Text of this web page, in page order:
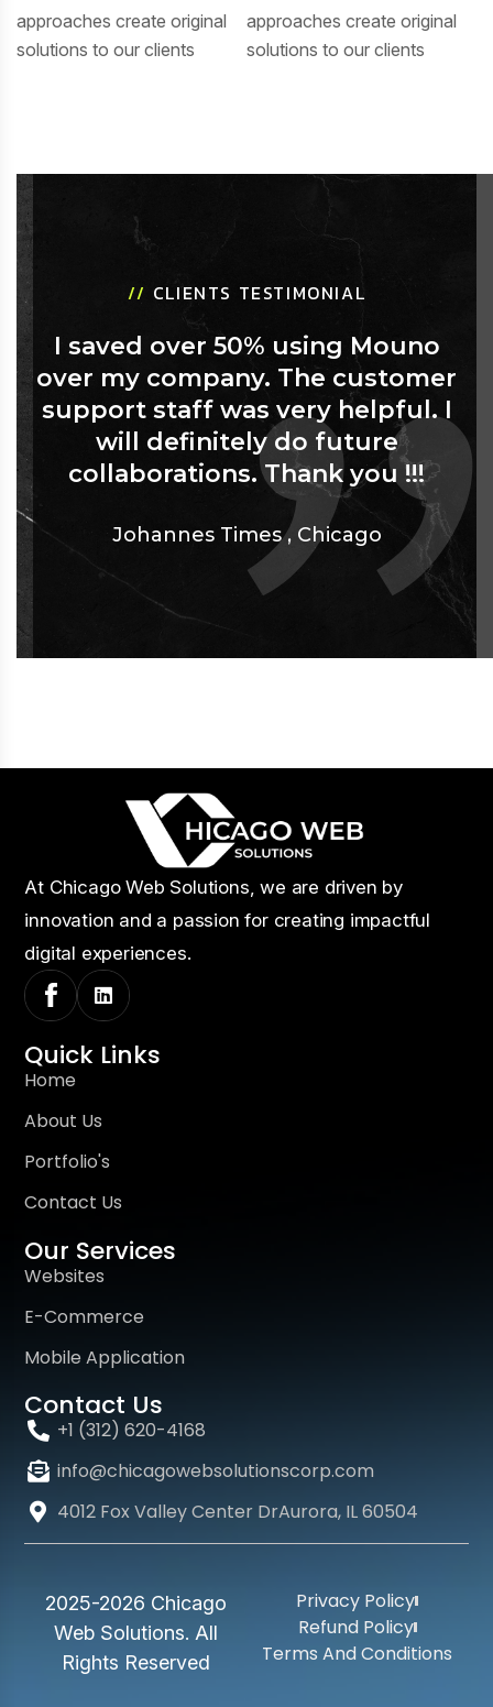
approaches create original
solutions to our clients
approaches create original
solutions to our clients
// CLIENTS TESTIMONIAL
I saved over 50% using Mouno
over my company. The customer
support staff was very helpful. I
will definitely do future
collaborations. Thank you !!!
Johannes Times , Chicago
At Chicago Web Solutions, we are driven by
innovation and a passion for creating impactful
digital experiences.
Quick Links
Home
About Us
Portfolio's
Contact Us
Our Services
Websites
E-Commerce
Mobile Application
Contact Us
+1 (312) 620-4168
info@chicagowebsolutionscorp.com
4012 Fox Valley Center DrAurora, IL 60504
2025-2026 Chicago
Web Solutions. All
Rights Reserved
Privacy Policy
Refund Policy
Terms And Conditions